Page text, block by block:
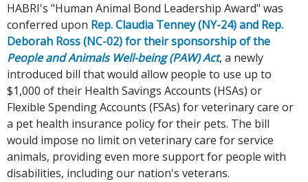
HABRI's "Human Animal Bond Leadership Award" was
conferred upon Rep. Claudia Tenney (NY-24) and Rep.
Deborah Ross (NC-02) for their sponsorship of the
People and Animals Well-being (PAW) Act, a newly
introduced bill that would allow people to use up to
$1,000 of their Health Savings Accounts (HSAs) or
Flexible Spending Accounts (FSAs) for veterinary care or
a pet health insurance policy for their pets. The bill
would impose no limit on veterinary care for service
animals, providing even more support for people with
disabilities, including our nation's veterans.